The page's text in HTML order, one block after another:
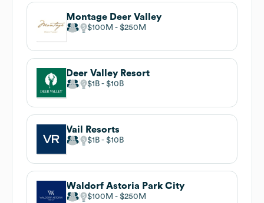
Montage Deer Valley
$100M $250M
Deer Valley Resort
$1B $10B
Vail Resorts
$1B $10B
Waldorf Astoria Park City
$100M $250M